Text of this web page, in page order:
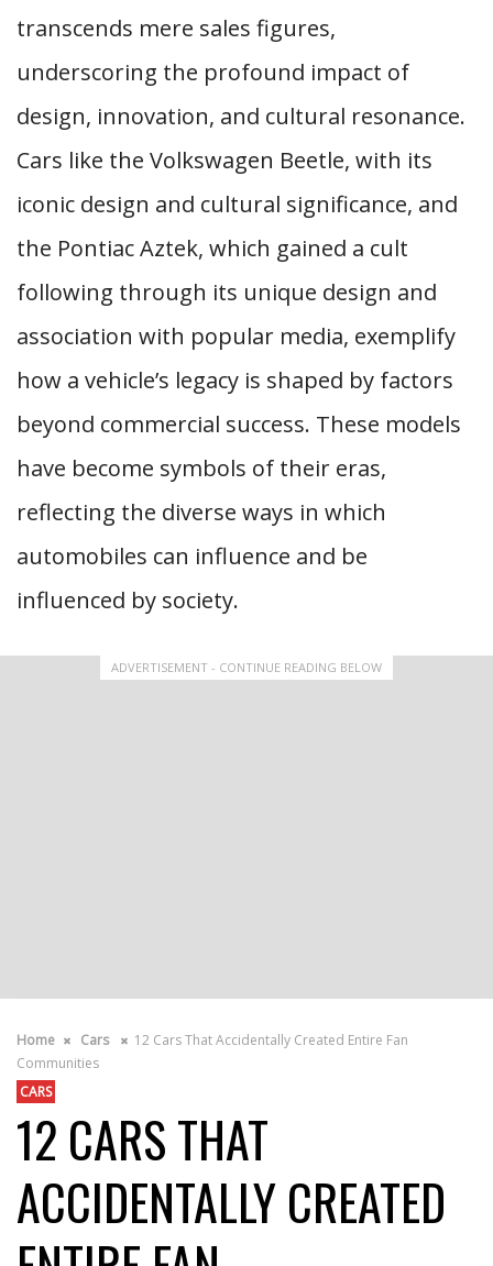
transcends mere sales figures,
underscoring the profound impact of
design, innovation, and cultural resonance.
Cars like the Volkswagen Beetle, with its
iconic design and cultural significance, and
the Pontiac Aztek, which gained a cult
following through its unique design and
association with popular media, exemplify
how a vehicle’s legacy is shaped by factors
beyond commercial success. These models
have become symbols of their eras,
reflecting the diverse ways in which
automobiles can influence and be
influenced by society.
ADVERTISEMENT - CONTINUE READING BELOW
Home Cars
12 Cars That Accidentally Created Entire Fan
Communities
CARS
12 CARS THAT
ACCIDENTALLY CREATED